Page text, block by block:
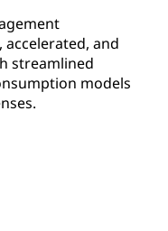
and
streamlined
models